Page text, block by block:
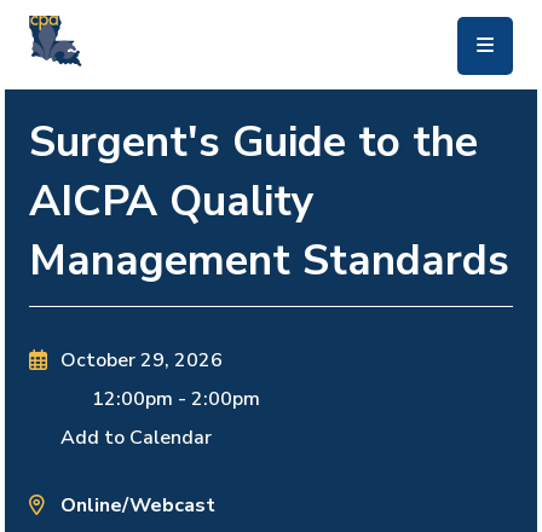
Surgent's Guide to the
AICPA Quality
Management Standards
October 29, 2026
12:00pm - 2:00pm
Add to Calendar
Online/Webcast